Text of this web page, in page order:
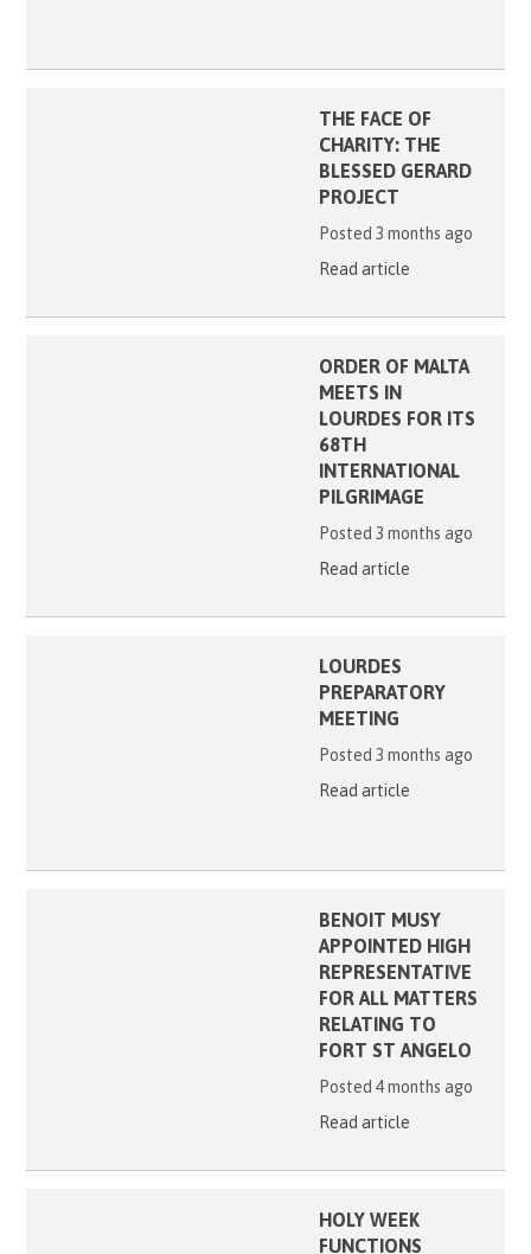
THE FACE OF
CHARITY: THE
BLESSED GERARD
PROJECT
Posted 3 months ago
Read article
ORDER OF MALTA
MEETS IN
LOURDES FOR ITS
68TH
INTERNATIONAL
PILGRIMAGE
Posted 3 months ago
Read article
LOURDES
PREPARATORY
MEETING
Posted 3 months ago
Read article
BENOIT MUSY
APPOINTED HIGH
REPRESENTATIVE
FOR ALL MATTERS
RELATING TO
FORT ST ANGELO
Posted 4 months ago
Read article
HOLY WEEK
FUNCTIONS